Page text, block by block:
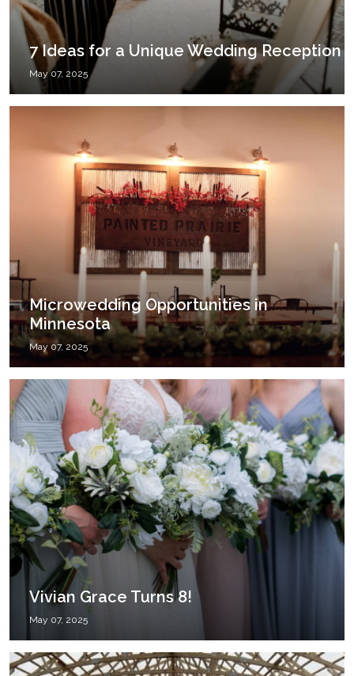
7 Ideas for a Unique Wedding Reception
May 07, 2025
Microwedding Opportunities in
Minnesota
May 07, 2025
Vivian Grace Turns 8!
May 07, 2025